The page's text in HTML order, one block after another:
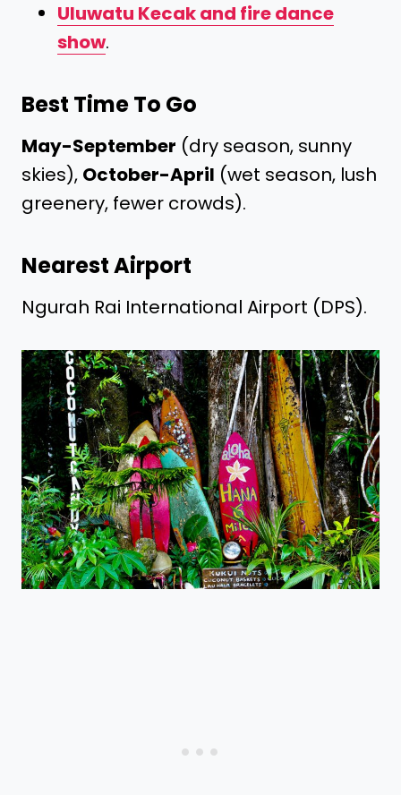
Uluwatu Kecak and fire dance
show.
Best Time To Go
May-September (dry season, sunny
skies), October-April (wet season, lush
greenery, fewer crowds).
Nearest Airport
Ngurah Rai International Airport (DPS).